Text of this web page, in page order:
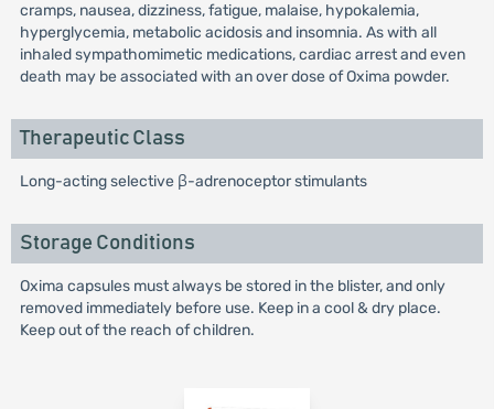
cramps, nausea, dizziness, fatigue, malaise, hypokalemia,
hyperglycemia, metabolic acidosis and insomnia. As with all
inhaled sympathomimetic medications, cardiac arrest and even
death may be associated with an over dose of Oxima powder.
Therapeutic Class
Long-acting selective β-adrenoceptor stimulants
Storage Conditions
Oxima capsules must always be stored in the blister, and only
removed immediately before use. Keep in a cool & dry place.
Keep out of the reach of children.